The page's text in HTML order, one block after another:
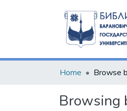
Home Browse
Browsing